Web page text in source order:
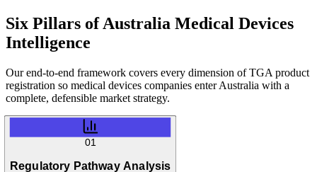
Six Pillars ofAustralia Medical Devices
Intelligence
Our end-to-end framework covers every dimension of TGA product
registration so medical devices companies enter Australia with a
complete, defensible market strategy.
01
Regulatory Pathway Analysis